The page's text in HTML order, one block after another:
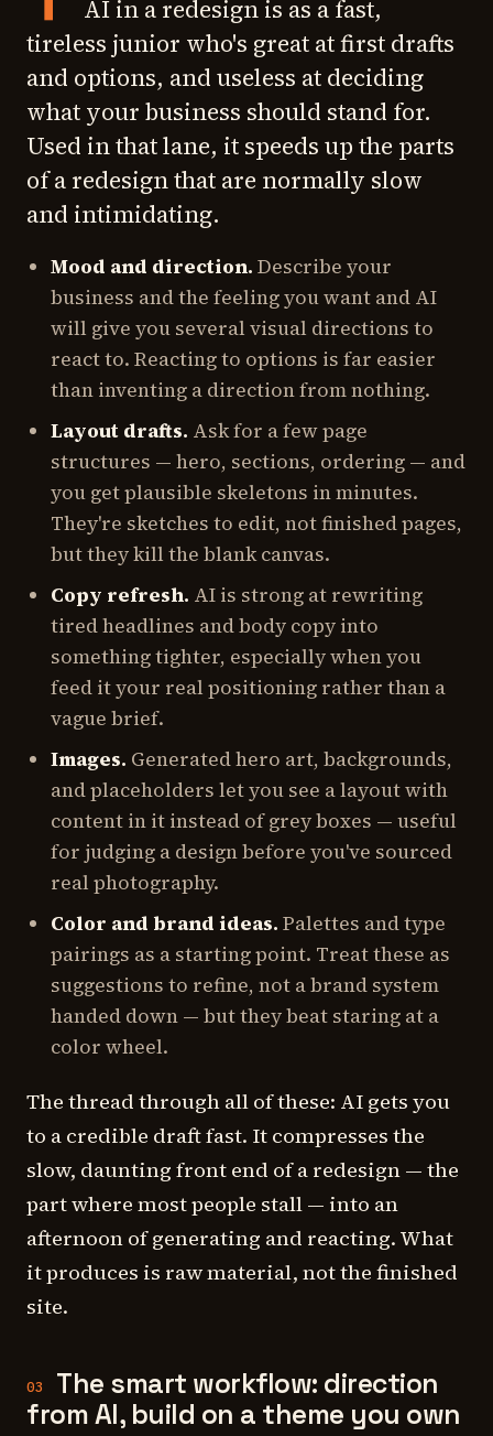
AI in a redesign is as a fast,
tireless junior who's great at first drafts
and options, and useless at deciding
what your business should stand for.
Used in that lane, it speeds up the parts
of a redesign that are normally slow
and intimidating.
Mood and direction. Describe your
business and the feeling you want and AI
will give you several visual directions to
react to. Reacting to options is far easier
than inventing a direction from nothing.
Layout drafts. Ask for a few page
structures — hero, sections, ordering — and
you get plausible skeletons in minutes.
They're sketches to edit, not finished pages,
but they kill the blank canvas.
Copy refresh. AI is strong at rewriting
tired headlines and body copy into
something tighter, especially when you
feed it your real positioning rather than a
vague brief.
Images. Generated hero art, backgrounds,
and placeholders let you see a layout with
content in it instead of grey boxes — useful
for judging a design before you've sourced
real photography.
Color and brand ideas. Palettes and type
pairings as a starting point. Treat these as
suggestions to refine, not a brand system
handed down — but they beat staring at a
color wheel.
The thread through all of these: AI gets you
to a credible draft fast. It compresses the
slow, daunting front end of a redesign — the
part where most people stall — into an
afternoon of generating and reacting. What
it produces is raw material, not the finished
site.
03
The smart workflow: direction
from AI, build on a theme you own